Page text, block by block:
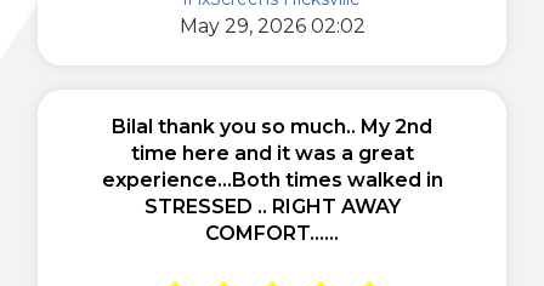
May 29, 2026 02:02
Bilal thank you so much.. My 2nd
time here and it was a great
experience...Both times walked in
STRESSED .. RIGHT AWAY
COMFORT......